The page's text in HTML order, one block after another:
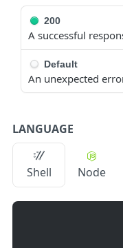
200
A successful
Default
An unexpected
LANGUAGE
Shell Node